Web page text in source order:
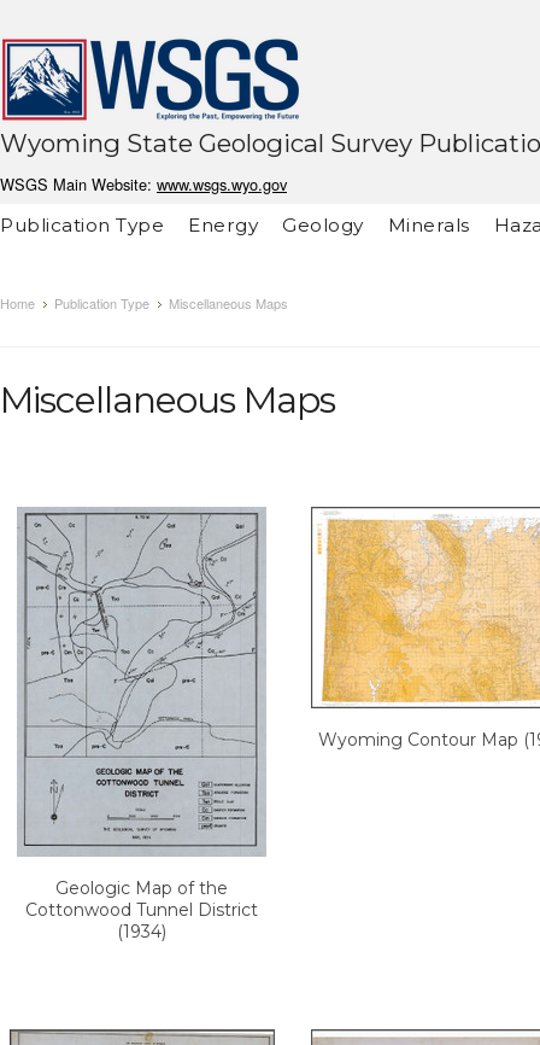
Wyoming State Geological Survey
WSGS Main Website: www.wsgs.wyo.gov
Publication Type
Energy Geology Minerals
Home Publication Type Miscellaneous Maps
Miscellaneous Maps
Geologic Map of the
Cottonwood Tunnel District
(1934)
Wyoming Contour Map